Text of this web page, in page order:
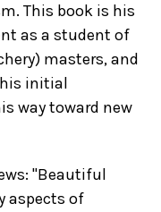
This book is his
as a student of
masters, and
initial
way toward new
"Beautiful
aspects of